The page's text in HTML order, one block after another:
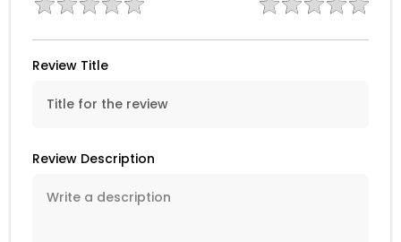
Review Title
Review Description